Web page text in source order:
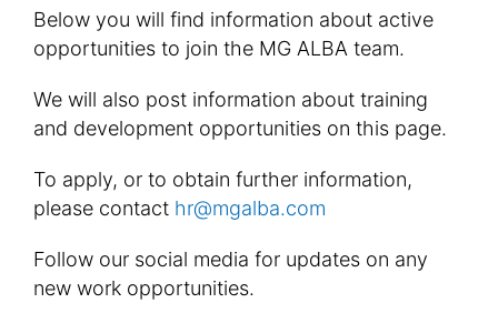
Below you will find information about active
opportunities to join the MG ALBA team.
We will also post information about training
and development opportunities on this page.
To apply, or to obtain further information,
please contact hr@mgalba.com
Follow our social media for updates on any
new work opportunities.